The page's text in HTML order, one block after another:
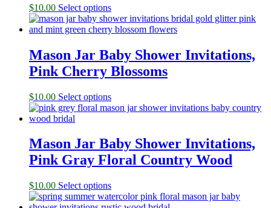
$10.00 Select options
Mason Jar Baby Shower Invitations,
Pink Cherry Blossoms
$10.00 Select options
Mason Jar Baby Shower Invitations,
Pink Gray Floral Country Wood
$10.00 Select options